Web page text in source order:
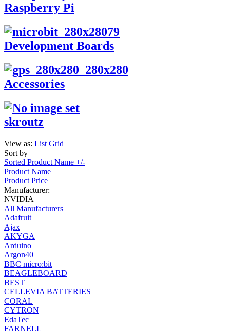
Raspberry Pi
Development Boards
Accessories
skroutz
View as: List Grid
Sort by
Sorted Product Name +/-
Product Name
Product Price
Manufacturer:
NVIDIA
All Manufacturers
Adafruit
Ajax
AKYGA
Arduino
Argon40
BBC micro:bit
BEAGLEBOARD
BEST
CELLEVIA BATTERIES
CORAL
CYTRON
EdaTec
FARNELL